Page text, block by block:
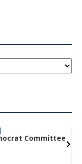
Committee